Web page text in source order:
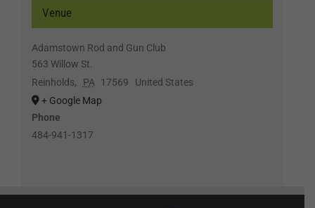
Venue
Adamstown Rod and Gun Club
563 Willow St.
Reinholds, PA 17569
United States
+ Google Map
Phone
484-941-1317